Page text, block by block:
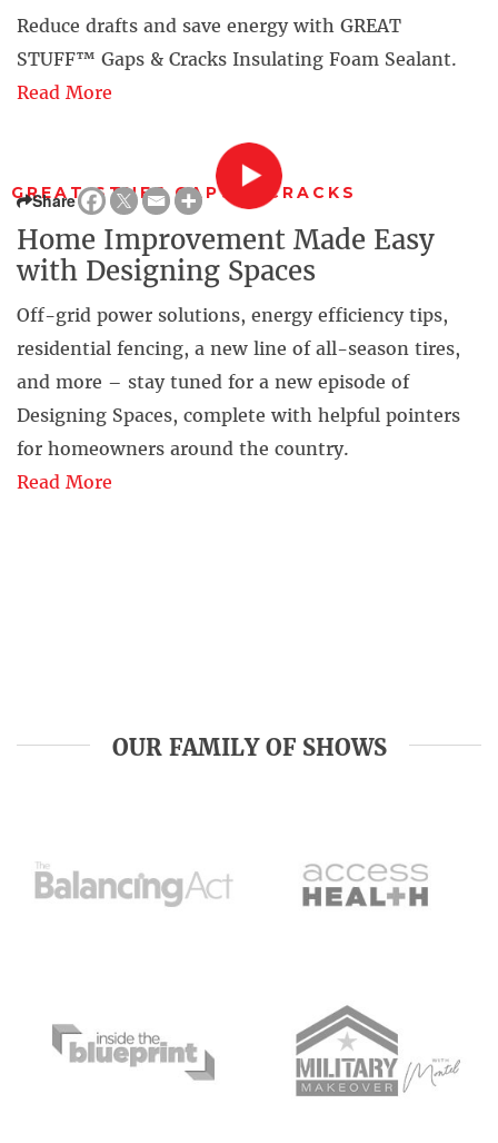
Reduce drafts and save energy with GREAT
STUFF™ Gaps & Cracks Insulating Foam Sealant.
Read More
GREAT STUFF GAPS & CRACKS
Share
Home Improvement Made Easy
with Designing Spaces
Off-grid power solutions, energy efficiency tips,
residential fencing, a new line of all-season tires,
and more – stay tuned for a new episode of
Designing Spaces, complete with helpful pointers
for homeowners around the country.
Read More
OUR FAMILY OF SHOWS